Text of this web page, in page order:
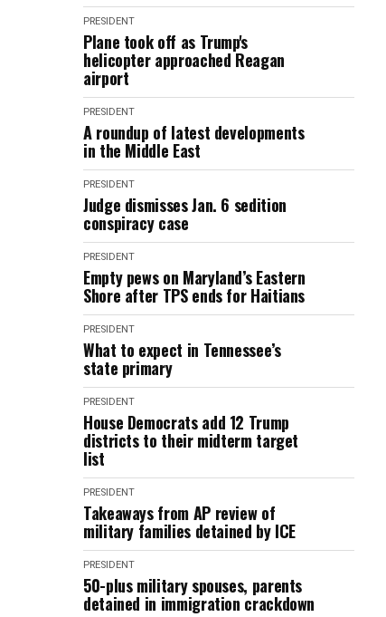
PRESIDENT
Plane took off as Trump's
helicopter approached Reagan
airport
PRESIDENT
A roundup of latest developments
in the Middle East
PRESIDENT
Judge dismisses Jan. 6 sedition
conspiracy case
PRESIDENT
Empty pews on Maryland’s Eastern
Shore after TPS ends for Haitians
PRESIDENT
What to expect in Tennessee’s
state primary
PRESIDENT
House Democrats add 12 Trump
districts to their midterm target
list
PRESIDENT
Takeaways from AP review of
military families detained by ICE
PRESIDENT
50-plus military spouses, parents
detained in immigration crackdown